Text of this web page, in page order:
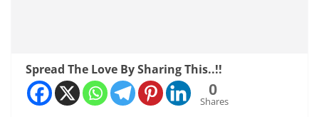
Spread The Love By Sharing This..!!
0
Shares